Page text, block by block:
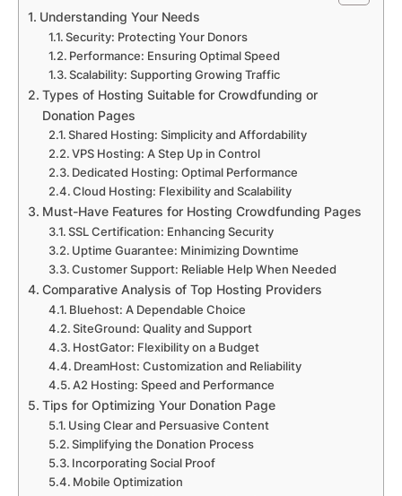
Understanding Your Needs
Security: Protecting Your Donors
Performance: Ensuring Optimal Speed
Scalability: Supporting Growing Traffic
Types of Hosting Suitable for Crowdfunding or
Donation Pages
Shared Hosting: Simplicity and Affordability
VPS Hosting: A Step Up in Control
Dedicated Hosting: Optimal Performance
Cloud Hosting: Flexibility and Scalability
Must-Have Features for Hosting Crowdfunding Pages
SSL Certification: Enhancing Security
Uptime Guarantee: Minimizing Downtime
Customer Support: Reliable Help When Needed
Comparative Analysis of Top Hosting Providers
Bluehost: A Dependable Choice
SiteGround: Quality and Support
HostGator: Flexibility on a Budget
DreamHost: Customization and Reliability
A2 Hosting: Speed and Performance
Tips for Optimizing Your Donation Page
Using Clear and Persuasive Content
Simplifying the Donation Process
Incorporating Social Proof
Mobile Optimization